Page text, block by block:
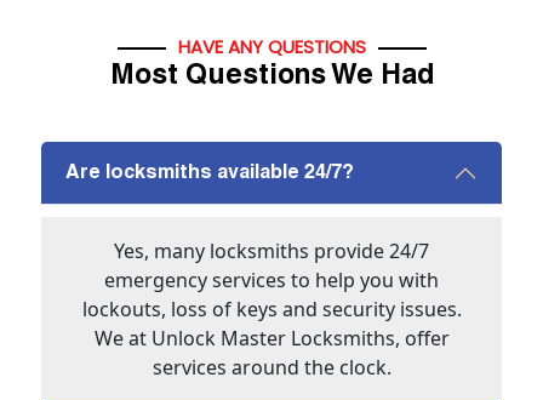
HAVE ANY QUESTIONS
Most Questions We Had
Are locksmiths available 24/7?
Yes, many locksmiths provide 24/7
emergency services to help you with
lockouts, loss of keys and security issues.
We at Unlock Master Locksmiths, offer
services around the clock.